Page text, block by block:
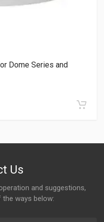
Dome Series and
Us
and suggestions,
ways below: